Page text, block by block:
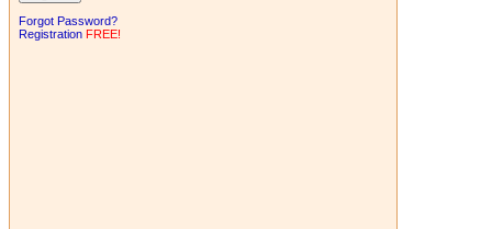
Forgot Password?
Registration FREE!